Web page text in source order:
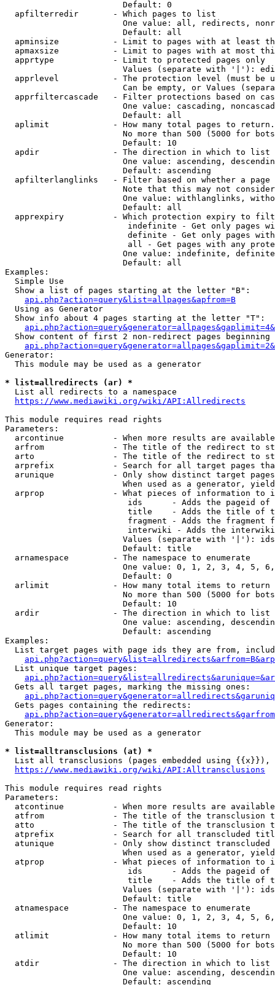
                        Default: 0
  apfilterredir       - Which pages to list
One value: all, redirects,
                        Default: all
apminsize           - Limit to pages with at least
apmaxsize           - Limit to pages with at most
  apprtype            - Limit to protected pages only
Values (separate with '|'):
apprlevel           - The protection level (must be
Can be empty, or Values
apprfiltercascade   - Filter protections based on
One value: cascading,
                        Default: all
  aplimit             - How many total pages to return.
No more than 500 (5000 for
                        Default: 10
  apdir               - The direction in which to list
One value: ascending,
                        Default: ascending
apfilterlanglinks   - Filter based on whether a page
Note that this may not
One value: withlanglinks,
                        Default: all
apprexpiry          - Which protection expiry to
indefinite - Get only pages
definite - Get only pages
all - Get pages with any
One value: indefinite,
                        Default: all
Examples:
  Simple Use
  Show a list of pages starting at the letter "B":
api.php?action=query&list=allpages&apfrom=B
  Using as Generator
  Show info about 4 pages starting at the letter "T":
Show content of first 2 non-redirect pages beginning
Generator:
  This module may be used as a generator
* list=allredirects (ar) *
  List all redirects to a namespace
https://www.mediawiki.org/wiki/API:Allredirects
This module requires read rights
Parameters:
arcontinue          - When more results are
arfrom              - The title of the redirect to
arto                - The title of the redirect to
arprefix            - Search for all target pages
arunique            - Only show distinct target
When used as a generator,
arprop              - What pieces of information to
ids      - Adds the pageid
title    - Adds the title of
fragment - Adds the fragment
interwiki - Adds the
Values (separate with '|'):
                        Default: title
  arnamespace         - The namespace to enumerate
One value: 0, 1, 2, 3, 4, 5,
                        Default: 0
  arlimit             - How many total items to return
No more than 500 (5000 for
                        Default: 10
  ardir               - The direction in which to list
One value: ascending,
                        Default: ascending
Examples:
List target pages with page ids they are from,
  List unique target pages:
  Gets all target pages, marking the missing ones:
  Gets pages containing the redirects:
Generator:
  This module may be used as a generator
* list=alltransclusions (at) *
List all transclusions (pages embedded using {{x}}),
https://www.mediawiki.org/wiki/API:Alltransclusions
This module requires read rights
Parameters:
atcontinue          - When more results are
atfrom              - The title of the transclusion
atto                - The title of the transclusion
atprefix            - Search for all transcluded
atunique            - Only show distinct
When used as a generator,
atprop              - What pieces of information to
ids      - Adds the pageid
title    - Adds the title of
Values (separate with '|'):
                        Default: title
  atnamespace         - The namespace to enumerate
One value: 0, 1, 2, 3, 4, 5,
                        Default: 10
  atlimit             - How many total items to return
No more than 500 (5000 for
                        Default: 10
  atdir               - The direction in which to list
One value: ascending,
                        Default: ascending